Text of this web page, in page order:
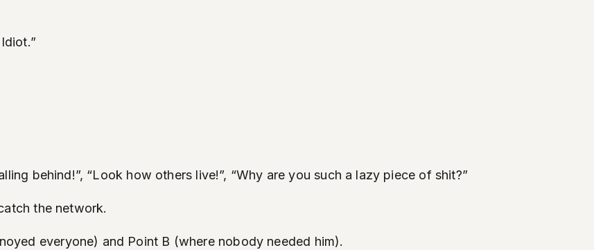
behind!”, “Look how others live!”, “Why are you such a lazy piece of shit?”
the network.
everyone) and Point B (where nobody needed him).